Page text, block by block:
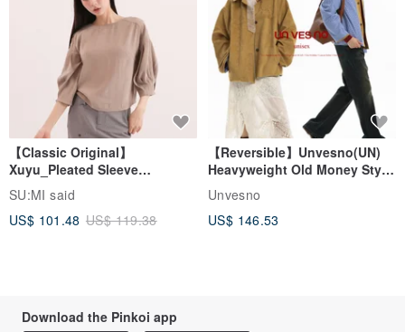
【Classic Original】
Xuyu_Pleated Sleeve
Top_CLT507_Khaki
SU:MI said
US$ 101.48 US$ 119.38
【Reversible】Unvesno(UN)
Heavyweight Old Money Style
Suede Plaid Embroidered
Lapel Jacket
Unvesno
US$ 146.53
Download the Pinkoi app